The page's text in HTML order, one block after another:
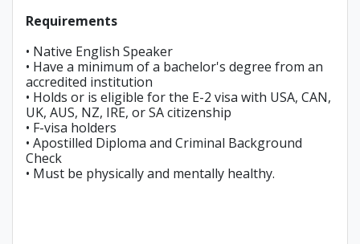
Requirements
• Native English Speaker
• Have a minimum of a bachelor's degree from an
accredited institution
• Holds or is eligible for the E-2 visa with USA, CAN,
UK, AUS, NZ, IRE, or SA citizenship
• F-visa holders
• Apostilled Diploma and Criminal Background
Check
• Must be physically and mentally healthy.